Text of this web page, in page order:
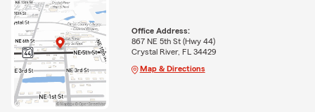
Office Address:
867 NE 5th St (Hwy 44)
Crystal River, FL 34429
Map & Directions